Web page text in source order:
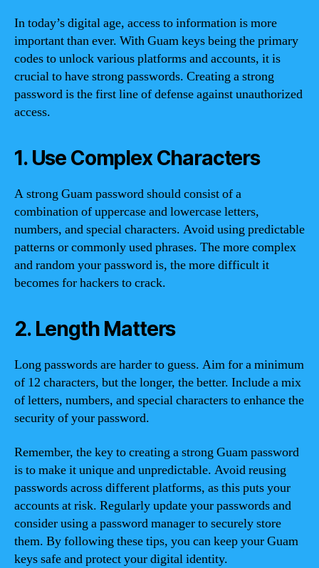
In today’s digital age, access to information is more
important than ever. With Guam keys being the primary
codes to unlock various platforms and accounts, it is
crucial to have strong passwords. Creating a strong
password is the first line of defense against unauthorized
access.
1. Use Complex Characters
A strong Guam password should consist of a
combination of uppercase and lowercase letters,
numbers, and special characters. Avoid using predictable
patterns or commonly used phrases. The more complex
and random your password is, the more difficult it
becomes for hackers to crack.
2. Length Matters
Long passwords are harder to guess. Aim for a minimum
of 12 characters, but the longer, the better. Include a mix
of letters, numbers, and special characters to enhance the
security of your password.
Remember, the key to creating a strong Guam password
is to make it unique and unpredictable. Avoid reusing
passwords across different platforms, as this puts your
accounts at risk. Regularly update your passwords and
consider using a password manager to securely store
them. By following these tips, you can keep your Guam
keys safe and protect your digital identity.